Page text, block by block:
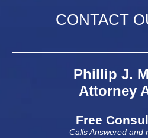
CONTACT
Phillip J.
Attorney
Free
Calls Answered and